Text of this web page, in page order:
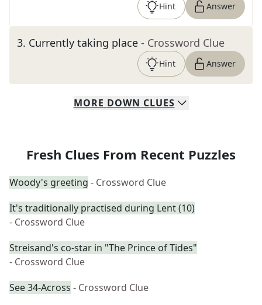
Hint Answer
3. Currently taking place - Crossword Clue
Hint Answer
MORE DOWN CLUES
Fresh Clues From Recent Puzzles
Woody's greeting - Crossword Clue
It's traditionally practised during Lent (10)
- Crossword Clue
Streisand's co-star in "The Prince of Tides"
- Crossword Clue
See 34-Across - Crossword Clue